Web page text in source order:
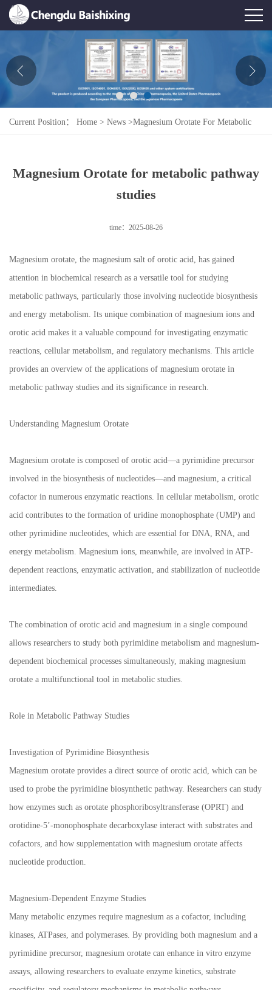
About Us
Product
Contact Us
Current Position： Home > News >Magnesium Orotate For Metabolic
Magnesium Orotate for metabolic pathway
studies
time：2025-08-26
Magnesium orotate, the magnesium salt of orotic acid, has gained
attention in biochemical research as a versatile tool for studying
metabolic pathways, particularly those involving nucleotide biosynthesis
and energy metabolism. Its unique combination of magnesium ions and
orotic acid makes it a valuable compound for investigating enzymatic
reactions, cellular metabolism, and regulatory mechanisms. This article
provides an overview of the applications of magnesium orotate in
metabolic pathway studies and its significance in research.
Understanding Magnesium Orotate
Magnesium orotate is composed of orotic acid—a pyrimidine precursor
involved in the biosynthesis of nucleotides—and magnesium, a critical
cofactor in numerous enzymatic reactions. In cellular metabolism, orotic
acid contributes to the formation of uridine monophosphate (UMP) and
other pyrimidine nucleotides, which are essential for DNA, RNA, and
energy metabolism. Magnesium ions, meanwhile, are involved in ATP-
dependent reactions, enzymatic activation, and stabilization of nucleotide
intermediates.
The combination of orotic acid and magnesium in a single compound
allows researchers to study both pyrimidine metabolism and magnesium-
dependent biochemical processes simultaneously, making magnesium
orotate a multifunctional tool in metabolic studies.
Role in Metabolic Pathway Studies
Investigation of Pyrimidine Biosynthesis
Magnesium orotate provides a direct source of orotic acid, which can be
used to probe the pyrimidine biosynthetic pathway. Researchers can study
how enzymes such as orotate phosphoribosyltransferase (OPRT) and
orotidine-5’-monophosphate decarboxylase interact with substrates and
cofactors, and how supplementation with magnesium orotate affects
nucleotide production.
Magnesium-Dependent Enzyme Studies
Many metabolic enzymes require magnesium as a cofactor, including
kinases, ATPases, and polymerases. By providing both magnesium and a
pyrimidine precursor, magnesium orotate can enhance in vitro enzyme
assays, allowing researchers to evaluate enzyme kinetics, substrate